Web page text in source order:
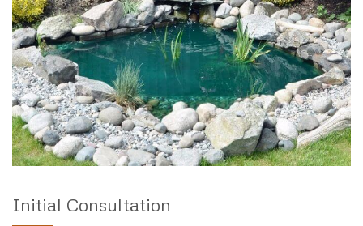
Initial Consultation